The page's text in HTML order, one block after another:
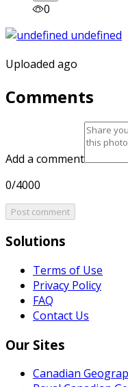
0
Uploaded ago
Comments
Add a comment
0/4000
Post comment
Solutions
Terms of Use
Privacy Policy
FAQ
Contact Us
Our Sites
Canadian